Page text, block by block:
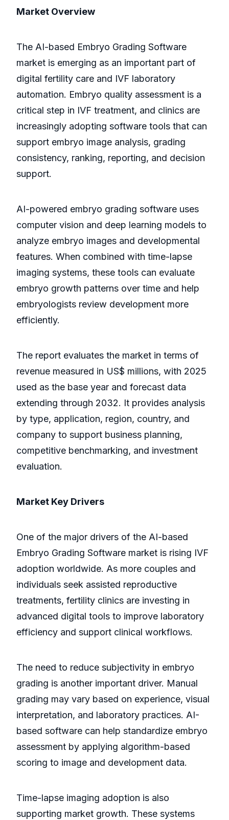
Market Overview
The AI-based Embryo Grading Software
market is emerging as an important part of
digital fertility care and IVF laboratory
automation. Embryo quality assessment is a
critical step in IVF treatment, and clinics are
increasingly adopting software tools that can
support embryo image analysis, grading
consistency, ranking, reporting, and decision
support.
AI-powered embryo grading software uses
computer vision and deep learning models to
analyze embryo images and developmental
features. When combined with time-lapse
imaging systems, these tools can evaluate
embryo growth patterns over time and help
embryologists review development more
efficiently.
The report evaluates the market in terms of
revenue measured in US$ millions, with 2025
used as the base year and forecast data
extending through 2032. It provides analysis
by type, application, region, country, and
company to support business planning,
competitive benchmarking, and investment
evaluation.
Market Key Drivers
One of the major drivers of the AI-based
Embryo Grading Software market is rising IVF
adoption worldwide. As more couples and
individuals seek assisted reproductive
treatments, fertility clinics are investing in
advanced digital tools to improve laboratory
efficiency and support clinical workflows.
The need to reduce subjectivity in embryo
grading is another important driver. Manual
grading may vary based on experience, visual
interpretation, and laboratory practices. AI-
based software can help standardize embryo
assessment by applying algorithm-based
scoring to image and development data.
Time-lapse imaging adoption is also
supporting market growth. These systems